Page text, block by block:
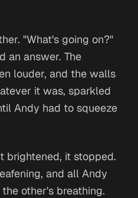
"What's going on?"
an answer. The
louder, and the walls
it was, sparkled
Andy had to squeeze
brightened, it stopped.
and all Andy
other's breathing.